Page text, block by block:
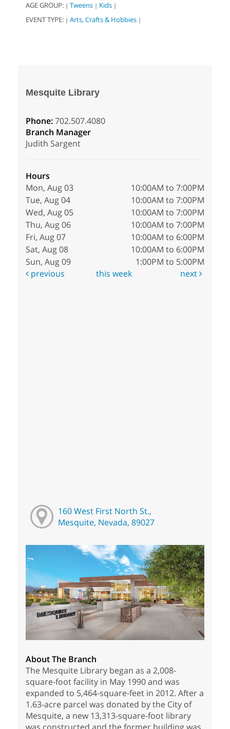
AGE GROUP: | Tweens | Kids |
EVENT TYPE: | Arts, Crafts & Hobbies |
Mesquite Library
Phone:702.507.4080
Branch Manager
Judith Sargent
Hours
Mon, Aug 03
10:00AM to 7:00PM
Tue, Aug 04
10:00AM to 7:00PM
Wed, Aug 05
10:00AM to 7:00PM
Thu, Aug 06
10:00AM to 7:00PM
Fri, Aug 07
10:00AM to 6:00PM
Sat, Aug 08
10:00AM to 6:00PM
Sun, Aug 09
1:00PM to 5:00PM
previous
this week next
160 West First North St.,
Mesquite, Nevada, 89027
About The Branch
The Mesquite Library began as a 2,008-
square-foot facility in May 1990 and was
expanded to 5,464-square-feet in 2012. After a
1.63-acre parcel was donated by the City of
Mesquite, a new 13,313-square-foot library